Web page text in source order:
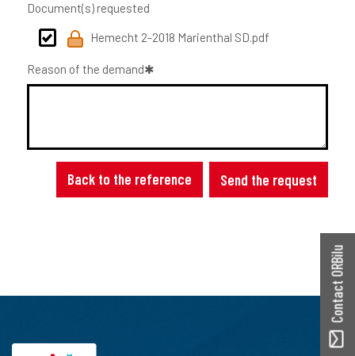
Document(s) requested
Hemecht 2-2018 Marienthal SD.pdf
Reason of the demand
Back to the reference Send the request
Contact ORBilu